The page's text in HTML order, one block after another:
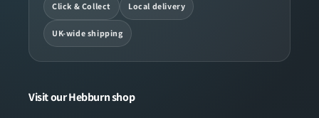
Click & Collect Local delivery
UK-wide shipping
Visit our Hebburn shop